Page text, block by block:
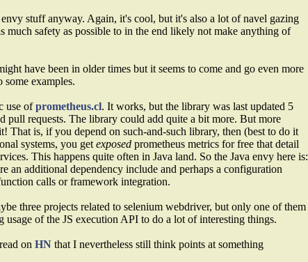
stuff anyway. Again, it's cool, but it's also a lot of navel gazing
much safety as possible to in the end likely not make anything of
have been in older times but it seems to come and go even more
examples.
use ofprometheus.cl. It works, but the library was last updated 5
pull requests. The library could add quite a bit more. But more
That is, if you depend on such-and-such library, then (best to do it
systems, you getexposed prometheus metrics for free that detail
This happens quite often in Java land. So the Java envy here is:
an additional dependency include and perhaps a configuration
calls or framework integration.
three projects related to selenium webdriver, but only one of them
of the JS execution API to do a lot of interesting things.
onHN that I nevertheless still think points at something